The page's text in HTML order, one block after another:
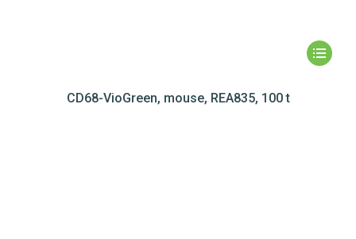
CD68-VioGreen, mouse, REA835, 100 t